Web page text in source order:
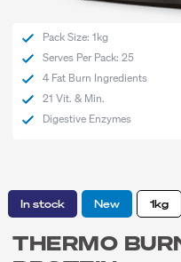
Pack Size: 1kg
Serves Per Pack: 25
4 Fat Burn Ingredients
21 Vit. & Min.
Digestive Enzymes
In stock New 1kg
THERMO